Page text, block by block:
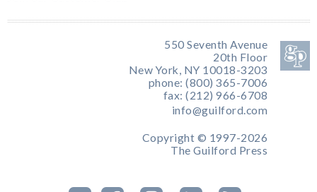
550 Seventh Avenue
20th Floor
New York, NY 10018-3203
phone: (800) 365-7006
fax: (212) 966-6708
info@guilford.com
Copyright © 1997-2026
The Guilford Press